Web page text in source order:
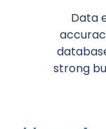
Data
strong